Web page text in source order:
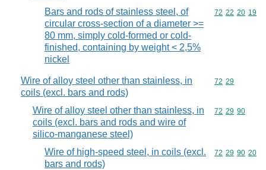
Bars and rods of stainless steel, of
circular cross-section of a diameter >=
80 mm, simply cold-formed or cold-
finished, containing by weight < 2,5%
nickel
Commodity
72 22 20 19
Wire of alloy steel other than stainless, in
coils (excl. bars and rods)
Commodity
72 29
Wire of alloy steel other than stainless, in
coils (excl. bars and rods and wire of
silico-manganese steel)
Commodity
72 29 90
Wire of high-speed steel, in coils (excl.
bars and rods)
Commodity
72 29 90 20